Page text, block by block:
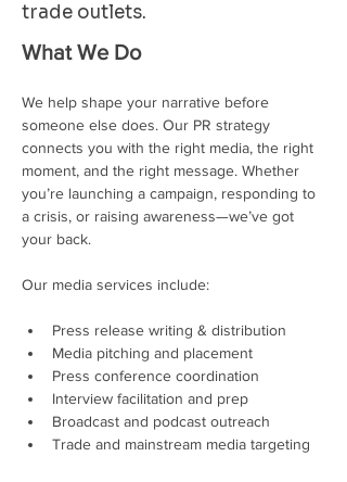
trade outlets.
What We Do
We help shape your narrative before
someone else does. Our PR strategy
connects you with the right media, the right
moment, and the right message. Whether
you’re launching a campaign, responding to
a crisis, or raising awareness—we’ve got
your back.
Our media services include:
Press release writing & distribution
Media pitching and placement
Press conference coordination
Interview facilitation and prep
Broadcast and podcast outreach
Trade and mainstream media targeting